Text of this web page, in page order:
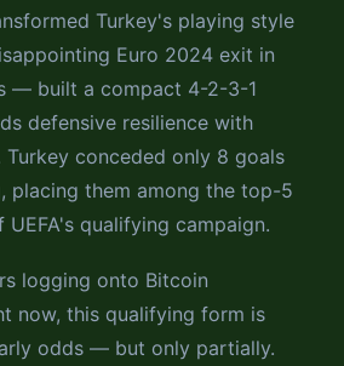
Turkey's playing style
Euro 2024 exit in
— built a compact 4-2-3-1
defensive resilience with
conceded only 8 goals
placing them among the top-5
UEFA's qualifying campaign.
logging onto Bitcoin
now, this qualifying form is
odds — but only partially.